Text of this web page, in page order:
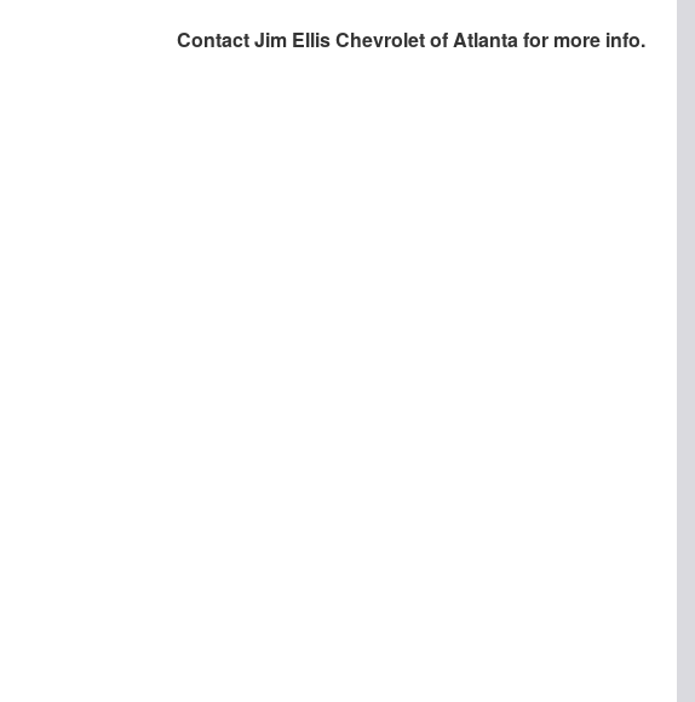
ContactJim Ellis Chevrolet of Atlantafor more info.